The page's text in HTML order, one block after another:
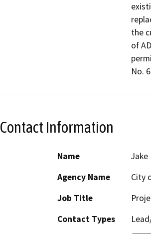
the
of
No.
Contact Information
Name
Jake
Agency Name
City
Job Title
Contact Types